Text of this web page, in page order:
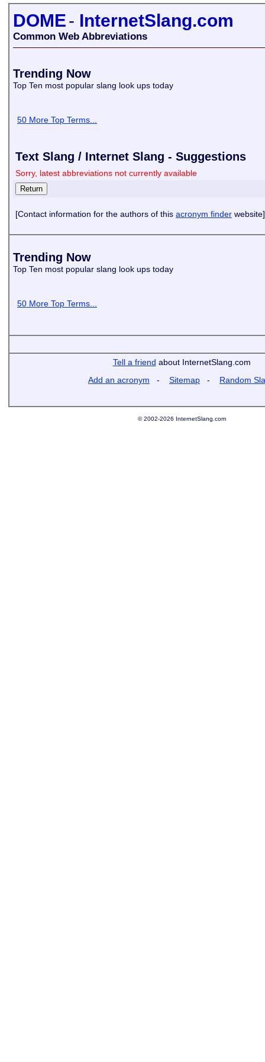
DOME- InternetSlang.com
Common Web Abbreviations
Trending Now
Top Ten most popular slang look ups today
50 More Top Terms...
Text Slang / Internet Slang - Suggestions
Sorry, latest abbreviations not currently available
[Contact information for the authors of this acronym finder website]
Trending Now
Top Ten most popular slang look ups today
50 More Top Terms...
Tell a friend about InternetSlang.com
Add an acronym - Sitemap - Random
© 2002-2026 InternetSlang.com